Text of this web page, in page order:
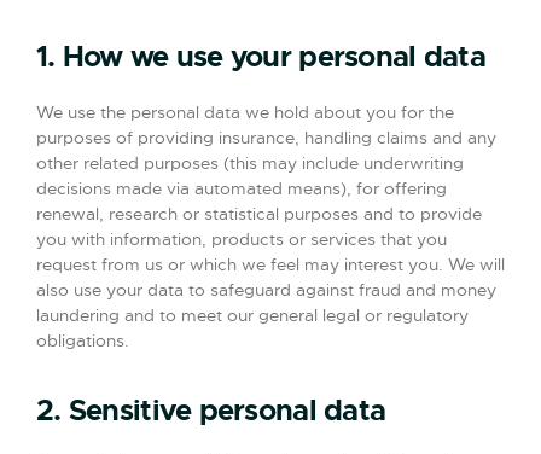
1. How we use your personal data
We use the personal data we hold about you for the
purposes of providing insurance, handling claims and any
other related purposes (this may include underwriting
decisions made via automated means), for offering
renewal, research or statistical purposes and to provide
you with information, products or services that you
request from us or which we feel may interest you. We will
also use your data to safeguard against fraud and money
laundering and to meet our general legal or regulatory
obligations.
2. Sensitive personal data